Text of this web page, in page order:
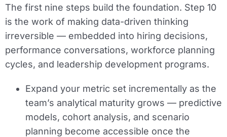
The first nine steps build the foundation. Step 10
is the work of making data-driven thinking
irreversible — embedded into hiring decisions,
performance conversations, workforce planning
cycles, and leadership development programs.
Expand your metric set incrementally as the
team’s analytical maturity grows — predictive
models, cohort analysis, and scenario
planning become accessible once the